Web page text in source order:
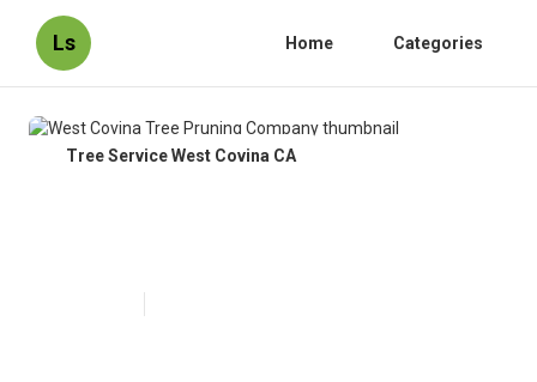
Ls Home Categories
Tree Service West Covina CA